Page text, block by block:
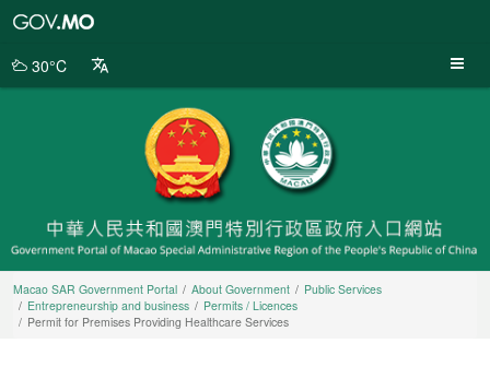
Portal
30°C
Macao SAR Government Portal About Government
Public Services
Entrepreneurship and business
Permits / Licences
Permit for Premises Providing Healthcare Services